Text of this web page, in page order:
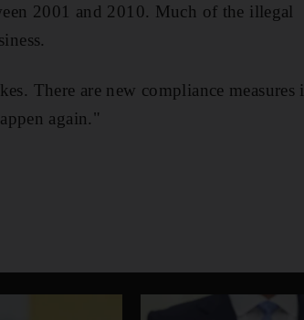
2001 and 2010. Much of the illegal
There are new compliance measures
again."